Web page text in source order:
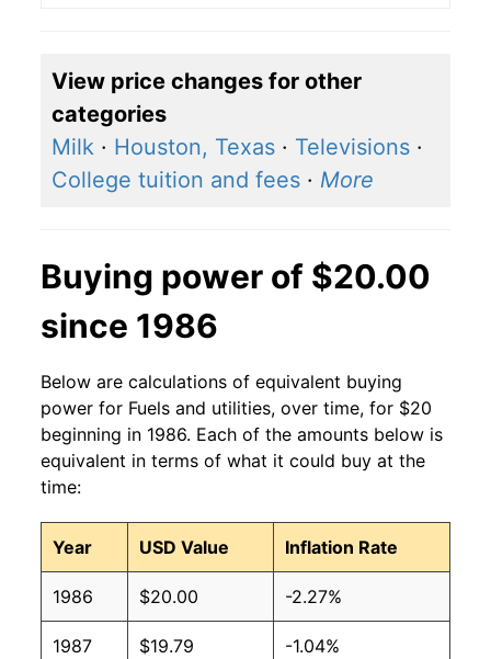
View price changes for other
categories
Milk · Houston, Texas · Televisions ·
College tuition and fees · More
Buying power of $20.00
since 1986
Below are calculations of equivalent buying
power for Fuels and utilities, over time, for $20
beginning in 1986. Each of the amounts below is
equivalent in terms of what it could buy at the
time:
Year USD Value Inflation Rate
1986 $20.00 -2.27%
1987 $19.79 -1.04%